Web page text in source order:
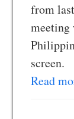
from
screen.
Read